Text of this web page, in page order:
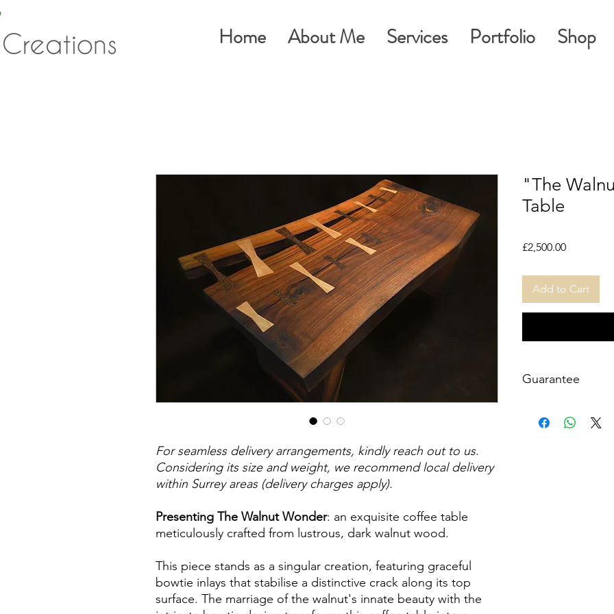
Home About Me Services Portfolio Shop
For seamless delivery arrangements, kindly reach out to us.
Considering its size and weight, we recommend local delivery
within Surrey areas (delivery charges apply).
Presenting The Walnut Wonder: an exquisite coffee table
meticulously crafted from lustrous, dark walnut wood.
This piece stands as a singular creation, featuring graceful
bowtie inlays that stabilise a distinctive crack along its top
surface. The marriage of the walnut's innate beauty with the
"The
Table
£2,500.00Price
Add to Cart
Guarantee
handcrafted